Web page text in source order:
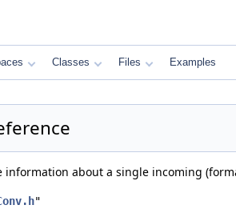
Classes Files Examples
information about a single incoming
"